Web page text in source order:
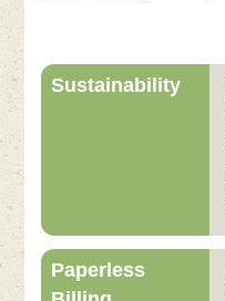
Sustainability
Paperless